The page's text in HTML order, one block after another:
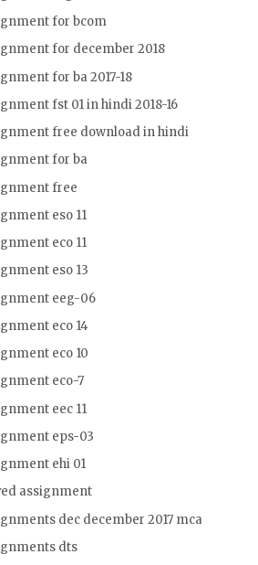
for bcom
for december 2018
for ba 2017-18
fst 01 in hindi 2018-16
free download in hindi
for ba
free
eso 11
eco 11
eso 13
eeg-06
eco 14
eco 10
eco-7
eec 11
eps-03
ehi 01
assignment
dec december 2017 mca
dts